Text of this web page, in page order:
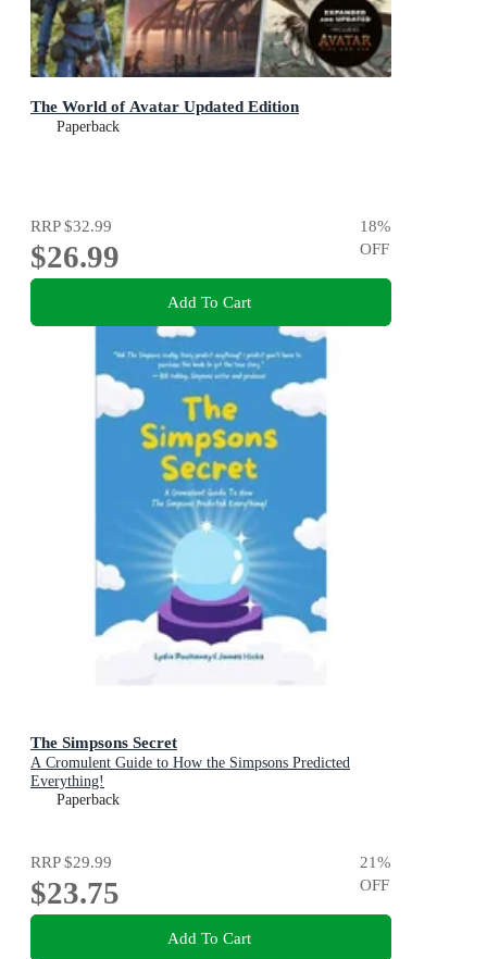
The World of Avatar Updated Edition
Paperback
RRP$32.99
$26.99
18%
OFF
Add To Cart
The Simpsons Secret
A Cromulent Guide to How the Simpsons Predicted
Everything!
Paperback
RRP$29.99
$23.75
21%
OFF
Add To Cart